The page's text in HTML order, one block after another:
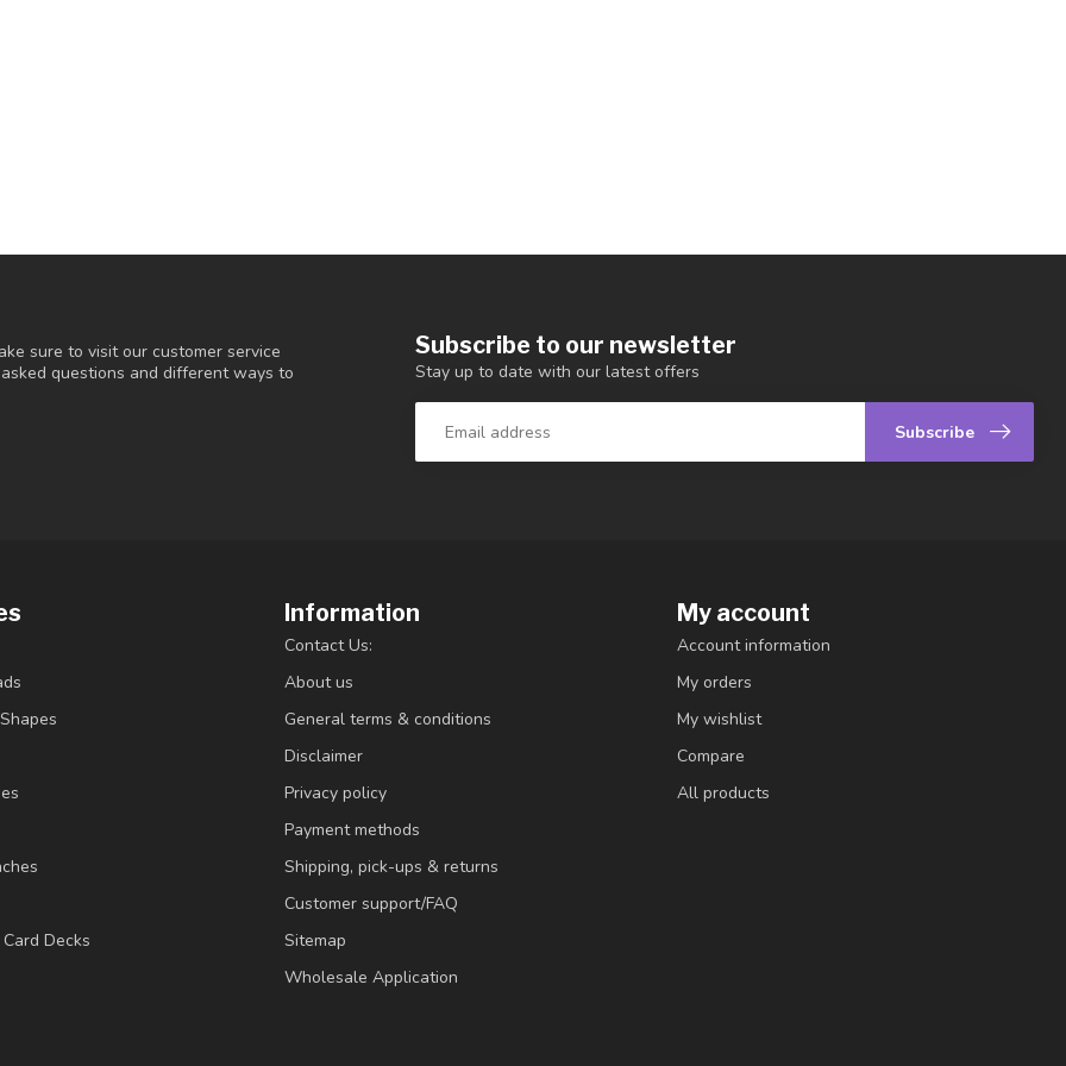
sure to visit our customer service
questions and different ways to
Subscribe to our newsletter
Stay up to date with our latest offers
Subscribe
Decks
Information
Contact Us:
About us
General terms & conditions
Disclaimer
Privacy policy
Payment methods
Shipping, pick-ups & returns
Customer support/FAQ
Sitemap
Wholesale Application
My account
Account information
My orders
My wishlist
Compare
All products